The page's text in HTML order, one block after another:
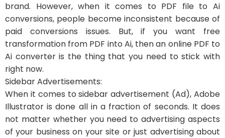
brand. However, when it comes to PDF file to Ai
conversions, people become inconsistent because of
paid conversions issues. But, if you want free
transformation from PDF into Ai, then an online PDF to
Ai converter is the thing that you need to stick with
right now.
Sidebar Advertisements:
When it comes to sidebar advertisement (Ad), Adobe
Illustrator is done all in a fraction of seconds. It does
not matter whether you need to advertising aspects
of your business on your site or just advertising about